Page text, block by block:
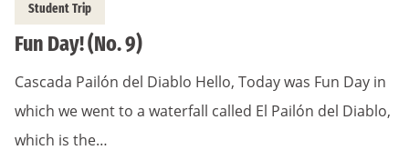
Student Trip
Fun Day! (No. 9)
Cascada Pailón del Diablo Hello, Today was Fun Day in
which we went to a waterfall called El Pailón del Diablo,
which is the…